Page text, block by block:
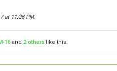
at 11:28 PM.
16 and 2 others like this.